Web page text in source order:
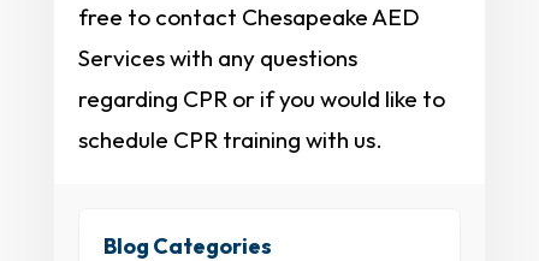
free to contact Chesapeake AED
Services with any questions
regarding CPR or if you would like to
schedule CPR training with us.
Blog Categories